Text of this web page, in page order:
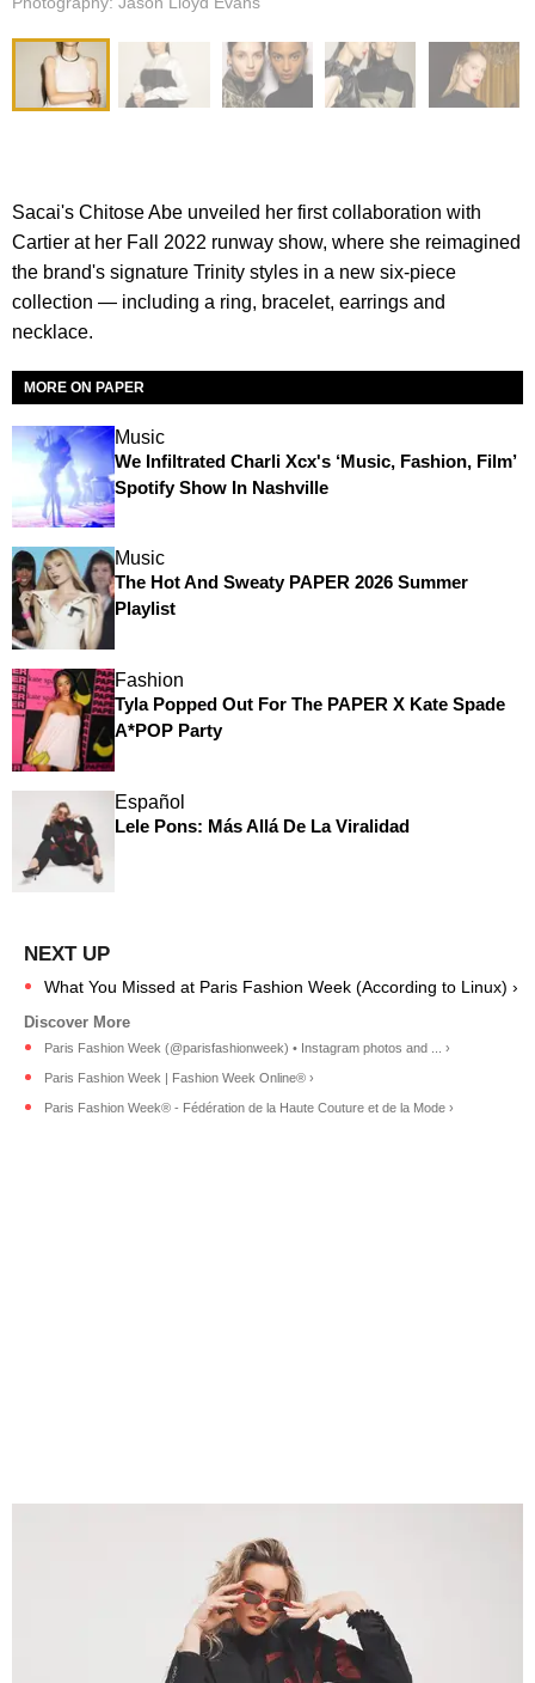
Sacai's Chitose Abe unveiled her first collaboration with
Cartier at her Fall 2022 runway show, where she reimagined
the brand's signature Trinity styles in a new six-piece
collection — including a ring, bracelet, earrings and
necklace.
MORE ON PAPER
Music
We Infiltrated Charli Xcx's ‘Music, Fashion, Film’
Spotify Show In Nashville
Music
The Hot And Sweaty PAPER 2026 Summer
Playlist
Fashion
Tyla Popped Out For The PAPER X Kate Spade
A*POP Party
Español
Lele Pons: Más Allá De La Viralidad
What You Missed at Paris Fashion Week (According to Linux) ›
Paris Fashion Week (@parisfashionweek) • Instagram photos and ... ›
Paris Fashion Week | Fashion Week Online® ›
Paris Fashion Week® - Fédération de la Haute Couture et de la Mode ›